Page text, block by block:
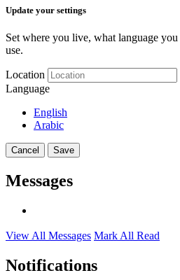
Update your settings
Set where you live, what language
use.
Location
Language
English
Arabic
Cancel Save
Messages
View All Messages Mark All Read
Notifications